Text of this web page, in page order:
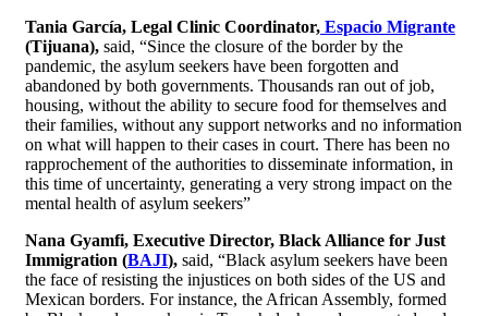
Tania García, Legal Clinic Coordinator, Espacio Migrante
(Tijuana), said, “Since the closure of the border by the
pandemic, the asylum seekers have been forgotten and
abandoned by both governments. Thousands ran out of job,
housing, without the ability to secure food for themselves and
their families, without any support networks and no information
on what will happen to their cases in court. There has been no
rapprochement of the authorities to disseminate information, in
this time of uncertainty, generating a very strong impact on the
mental health of asylum seekers”
Nana Gyamfi, Executive Director, Black Alliance for Just
Immigration (BAJI), said, “Black asylum seekers have been
the face of resisting the injustices on both sides of the US and
Mexican borders. For instance, the African Assembly, formed